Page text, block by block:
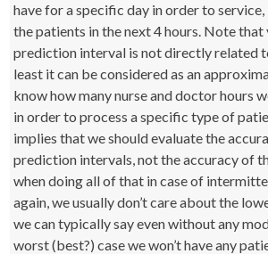
have for a specific day in order to service,
the patients in the next 4 hours. Note that
prediction interval is not directly related
least it can be considered as an
know how many nurse and doctor hours
in order to process a specific type of
implies that we should evaluate the
prediction intervals, not the accuracy of
when doing all of that in case of
again, we usually don’t care about the
we can typically say even without any
worst (best?) case we won’t have any